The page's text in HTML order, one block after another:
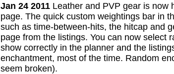
Jan 24 2011 Leather and PVP gear is now
page. The quick custom weightings bar in
such as time-between-hits, the hitcap and
page from the listings. You can now select
show correctly in the planner and the
enchantment, most of the time. Random
seem broken).